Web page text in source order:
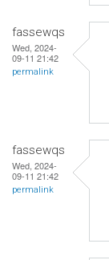
fassewqs
Wed, 2024-
09-11 21:42
permalink
fassewqs
Wed, 2024-
09-11 21:42
permalink